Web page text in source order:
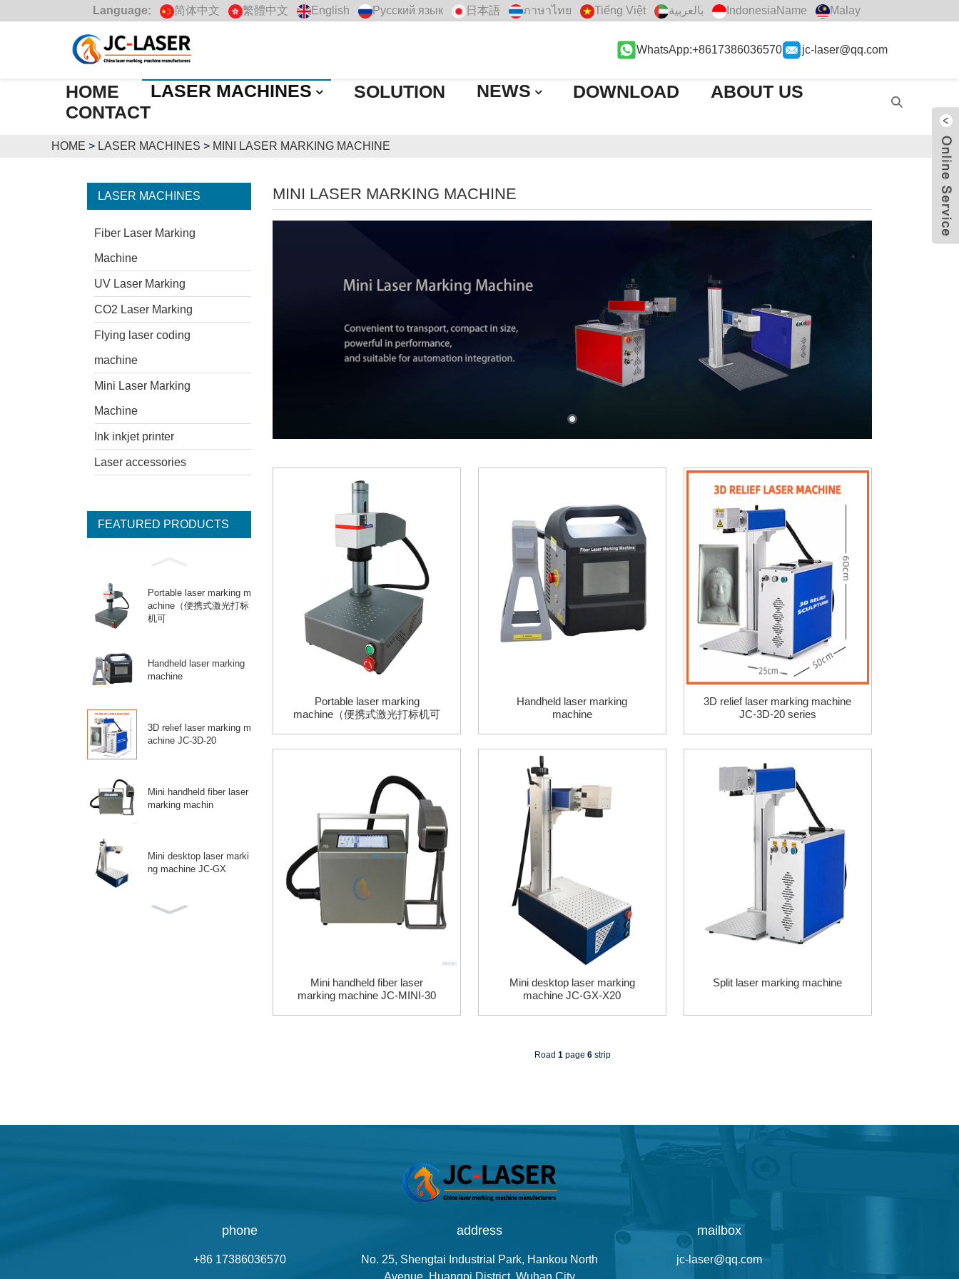
Language: 简体中文 繁體中文 English Русский язык 日本語 ภาษาไทย Tiếng Việt بالعربية IndonesiaName Malay
WhatsApp:+8617386036570 jc-laser@qq.com
HOME LASER MACHINES SOLUTION NEWS DOWNLOAD
ABOUT US
CONTACT
HOME > LASER MACHINES > MINI LASER MARKING MACHINE
LASER MACHINES
Fiber Laser Marking
Machine
UV Laser Marking
CO2 Laser Marking
Flying laser coding
machine
Mini Laser Marking
Machine
Ink inkjet printer
Laser accessories
FEATURED PRODUCTS
Portable laser marking m
achine（便携式激光打标
机可
Handheld laser marking
machine
3D relief laser marking m
achine JC-3D-20
Mini handheld fiber laser
marking machin
Mini desktop laser marki
ng machine JC-GX
MINI LASER MARKING MACHINE
Portable laser marking
machine（便携式激光打标机可
Handheld laser marking
machine
3D relief laser marking machine
JC-3D-20 series
Mini handheld fiber laser
marking machine JC-MINI-30
Mini desktop laser marking
machine JC-GX-X20
Split laser marking machine
Road 1page 6strip
phone
+86 17386036570
address
No. 25, Shengtai Industrial Park, Hankou North
mailbox
jc-laser@qq.com